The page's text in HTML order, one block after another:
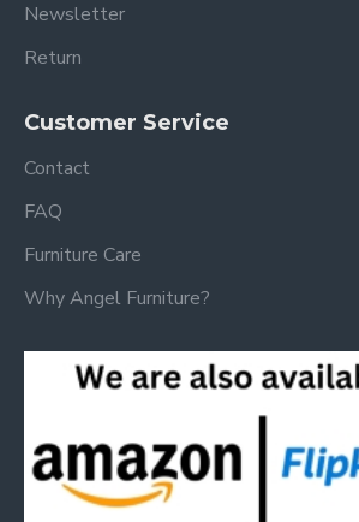
Newsletter
Return
Customer Service
Contact
FAQ
Furniture Care
Why Angel Furniture?